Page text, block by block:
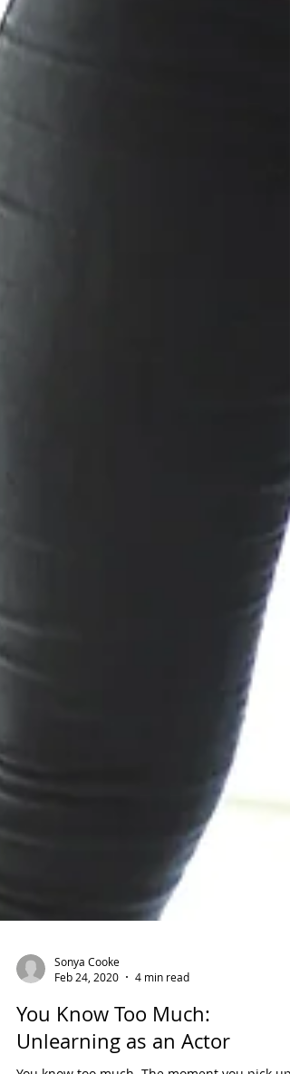
Feb 24, 2020
4 min read
You Know Too Much: